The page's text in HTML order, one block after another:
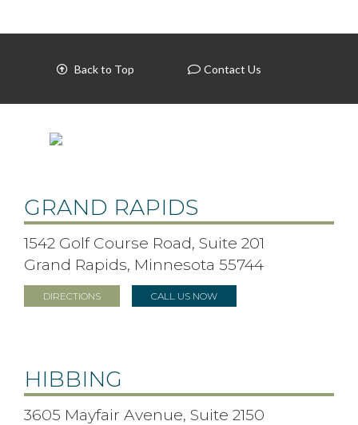
Back to Top Contact Us
GRAND RAPIDS
1542 Golf Course Road, Suite 201
Grand Rapids, Minnesota 55744
DIRECTIONS CALL US NOW
HIBBING
3605 Mayfair Avenue, Suite 2150